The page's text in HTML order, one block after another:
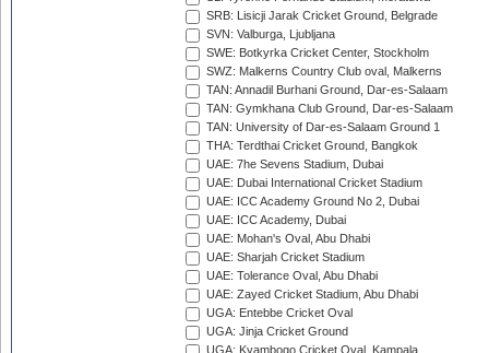
SRB: Lisicji Jarak Cricket Ground, Belgrade
SVN: Valburga, Ljubljana
SWE: Botkyrka Cricket Center, Stockholm
SWZ: Malkerns Country Club oval, Malkerns
TAN: Annadil Burhani Ground, Dar-es-Salaam
TAN: Gymkhana Club Ground, Dar-es-Salaam
TAN: University of Dar-es-Salaam Ground 1
THA: Terdthai Cricket Ground, Bangkok
UAE: 7he Sevens Stadium, Dubai
UAE: Dubai International Cricket Stadium
UAE: ICC Academy Ground No 2, Dubai
UAE: ICC Academy, Dubai
UAE: Mohan's Oval, Abu Dhabi
UAE: Sharjah Cricket Stadium
UAE: Tolerance Oval, Abu Dhabi
UAE: Zayed Cricket Stadium, Abu Dhabi
UGA: Entebbe Cricket Oval
UGA: Jinja Cricket Ground
UGA: Kyambogo Cricket Oval, Kampala